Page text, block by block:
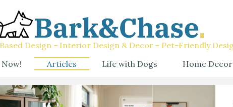
Design - Interior Design & Decor - Pet-Friendly
Articles Life with Dogs Home Decor